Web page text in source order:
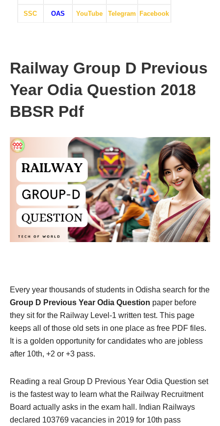
SSC OAS YouTube Telegram Facebook
Railway Group D Previous
Year Odia Question 2018
BBSR Pdf
Every year thousands of students in Odisha search for the
Group D Previous Year Odia Question paper before
they sit for the Railway Level-1 written test. This page
keeps all of those old sets in one place as free PDF files.
It is a golden opportunity for candidates who are jobless
after 10th, +2 or +3 pass.
Reading a real Group D Previous Year Odia Question set
is the fastest way to learn what the Railway Recruitment
Board actually asks in the exam hall. Indian Railways
declared 103769 vacancies in 2019 for 10th pass